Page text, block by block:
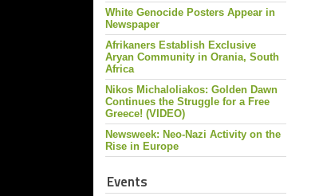
White Genocide Posters Appear in
Newspaper
Afrikaners Establish Exclusive
Aryan Community in Orania, South
Africa
Nikos Michaloliakos: Golden Dawn
Continues the Struggle for a Free
Greece! (VIDEO)
Newsweek: Neo-Nazi Activity on the
Rise in Europe
Events